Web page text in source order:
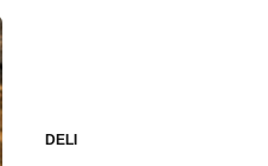
DELI